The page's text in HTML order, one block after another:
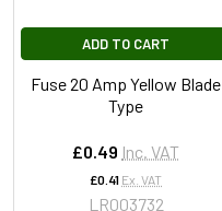
ADD TO CART
Fuse 20 Amp Yellow Blade
Type
£0.49 Inc. VAT
£0.41 Ex. VAT
LR003732